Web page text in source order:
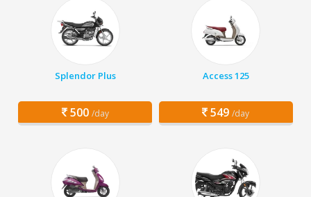
Splendor Plus
500 /day
Access 125
549 /day